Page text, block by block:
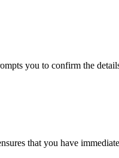
you to confirm the
that you have